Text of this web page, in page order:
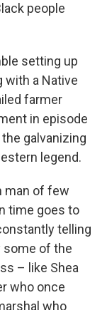
people
setting up
with a Native
farmer
in episode
galvanizing
legend.
man of few
time goes to
telling
some of the
– like Shea
who once
who